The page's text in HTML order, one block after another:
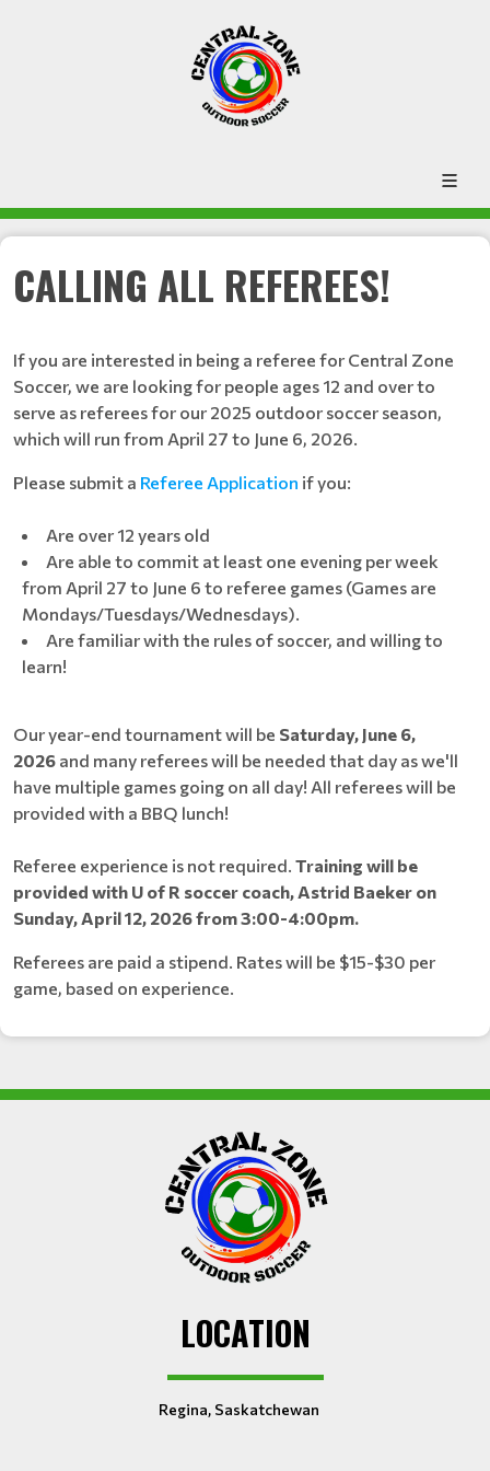
CALLING ALL REFEREES!
If you are interested in being a referee for Central Zone
Soccer, we are looking for people ages 12 and over to
serve as referees for our 2025 outdoor soccer season,
which will run from April 27 to June 6, 2026.
Please submit a Referee Application if you:
Are over 12 years old
Are able to commit at least one evening per week
from April 27 to June 6 to referee games (Games are
Mondays/Tuesdays/Wednesdays).
Are familiar with the rules of soccer, and willing to
learn!
Our year-end tournament will be Saturday, June 6,
2026 and many referees will be needed that day as we'll
have multiple games going on all day! All referees will be
provided with a BBQ lunch!
Referee experience is not required. Training will be
provided with U of R soccer coach, Astrid Baeker on
Sunday, April 12, 2026 from 3:00-4:00pm.
Referees are paid a stipend. Rates will be $15-$30 per
game, based on experience.
LOCATION
Regina, Saskatchewan